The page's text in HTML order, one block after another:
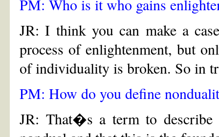
PM: Who is it who gains
JR: I think you can make a
process of enlightenment, but
of individuality is broken. So in
PM: How do you define
JR: That�s a term to describe